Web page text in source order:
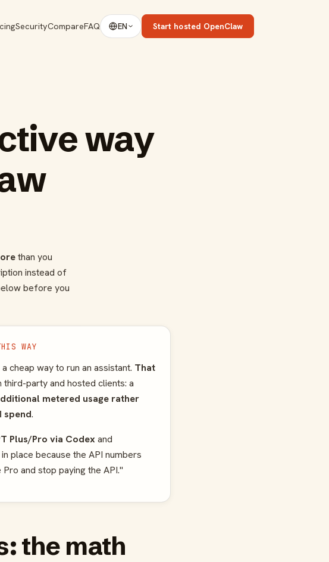
SecurityCompareFAQ EN Start hosted OpenClaw
way
than you
instead of
before you
WAY
a cheap way to run an assistant. That
party and hosted clients: a
metered usage rather
spend.
Plus/Pro via Codex and
place because the API numbers
and stop paying the API."
the math